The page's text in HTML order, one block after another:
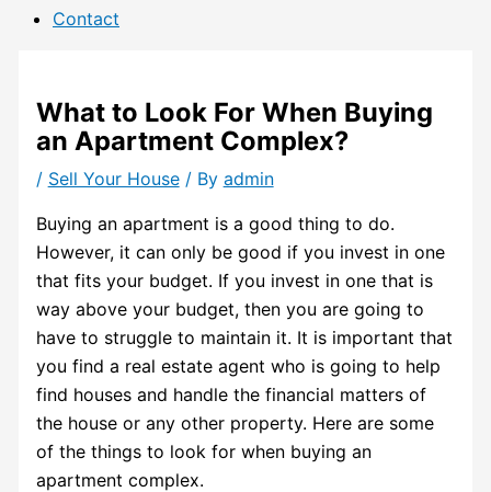
Contact
What to Look For When Buying
an Apartment Complex?
/ Sell Your House/ By admin
Buying an apartment is a good thing to do.
However, it can only be good if you invest in one
that fits your budget. If you invest in one that is
way above your budget, then you are going to
have to struggle to maintain it. It is important that
you find a real estate agent who is going to help
find houses and handle the financial matters of
the house or any other property. Here are some
of the things to look for when buying an
apartment complex.